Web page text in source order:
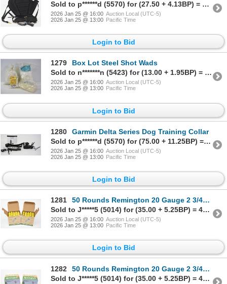
Sold to p******d (5570) for (27.50 + 4.13BP) = 31.63
2026 Jan 25 @ 16:00 Auction Local (UTC-5)
2026 Jan 25 @ 13:00 Pacific Time
Login to Bid
1279
Box Lot Steel Shot Wads
Sold to n*******n (5423) for (13.00 + 1.95BP) = 14.95
2026 Jan 25 @ 16:00 Auction Local (UTC-5)
2026 Jan 25 @ 13:00 Pacific Time
Login to Bid
1280
Garmin Delta Series Dog Training Collar
Sold to p******d (5570) for (75.00 + 11.25BP) = 86.25
2026 Jan 25 @ 16:00 Auction Local (UTC-5)
2026 Jan 25 @ 13:00 Pacific Time
Login to Bid
1281
50 Rounds Remington 20 Gauge 2 3/4" #8 Shot Ammunition
Sold to J*****5 (5014) for (35.00 + 5.25BP) = 40.25
2026 Jan 25 @ 16:00 Auction Local (UTC-5)
2026 Jan 25 @ 13:00 Pacific Time
Login to Bid
1282
50 Rounds Remington 20 Gauge 2 3/4" #8 Shot Ammunition
Sold to J*****5 (5014) for (35.00 + 5.25BP) = 40.25